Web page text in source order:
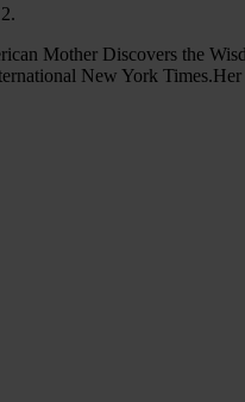
Mother Discovers the
New York